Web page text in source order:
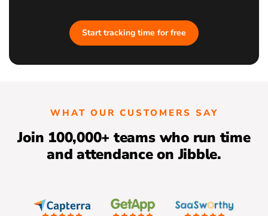
Start tracking time for free
WHAT OUR CUSTOMERS SAY
Join 100,000+ teams who run time
and attendance on Jibble.